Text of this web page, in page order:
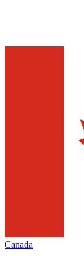
Canada